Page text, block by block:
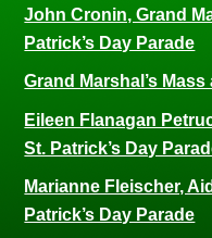
John Cronin, Grand
Patrick’s Day Parade
Grand Marshal’s
Eileen Flanagan
St. Patrick’s Day
Marianne Fleischer,
Patrick’s Day Parade